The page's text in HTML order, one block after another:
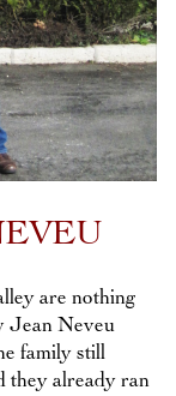
are nothing
Jean Neveu
family still
they already ran